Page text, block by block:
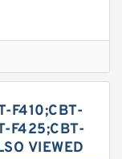
F410;CBT-
F425;CBT-
VIEWED